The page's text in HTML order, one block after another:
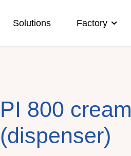
Solutions Factory
PI 800
(dispenser)